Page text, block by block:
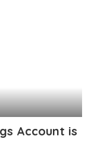
Account is